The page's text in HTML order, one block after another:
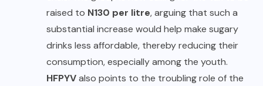
raised to N130 per litre, arguing that such a
substantial increase would help make sugary
drinks less affordable, thereby reducing their
consumption, especially among the youth.
HFPYValso points to the troubling role of the